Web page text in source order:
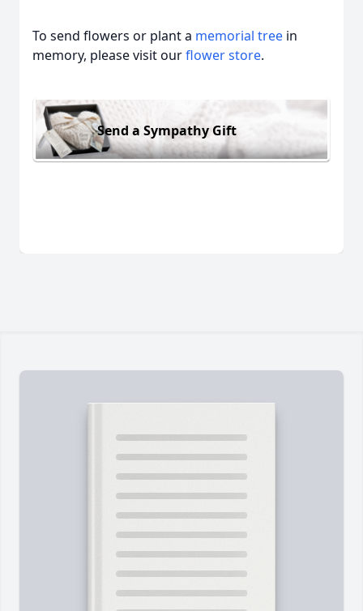
To send flowers or plant a memorial tree in
memory, please visit ourflower store.
Send a Sympathy Gift